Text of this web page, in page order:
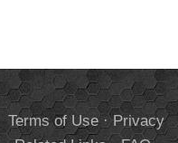
Terms of Use·Privacy